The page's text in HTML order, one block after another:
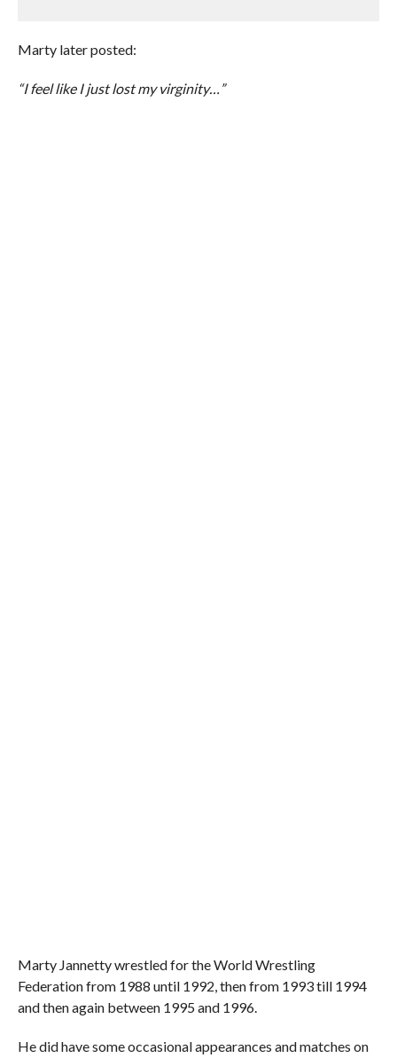
Marty later posted:
“I feel like I just lost my virginity…”
Marty Jannetty wrestled for the World Wrestling
Federation from 1988 until 1992, then from 1993 till 1994
and then again between 1995 and 1996.
He did have some occasional appearances and matches on